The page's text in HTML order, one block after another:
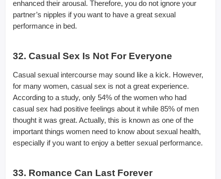
enhanced their arousal. Therefore, you do not ignore your
partner’s nipples if you want to have a great sexual
performance in bed.
32. Casual Sex Is Not For Everyone
Casual sexual intercourse may sound like a kick. However,
for many women, casual sex is not a great experience.
According to a study, only 54% of the women who had
casual sex had positive feelings about it while 85% of men
thought it was great. Actually, this is known as one of the
important things women need to know about sexual health,
especially if you want to enjoy a better sexual performance.
33. Romance Can Last Forever